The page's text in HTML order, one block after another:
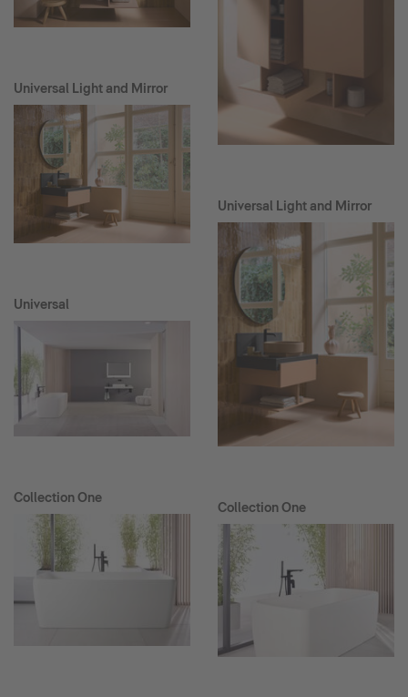
Universal Light and Mirror
Universal
Collection One
Universal Light and Mirror
Collection One